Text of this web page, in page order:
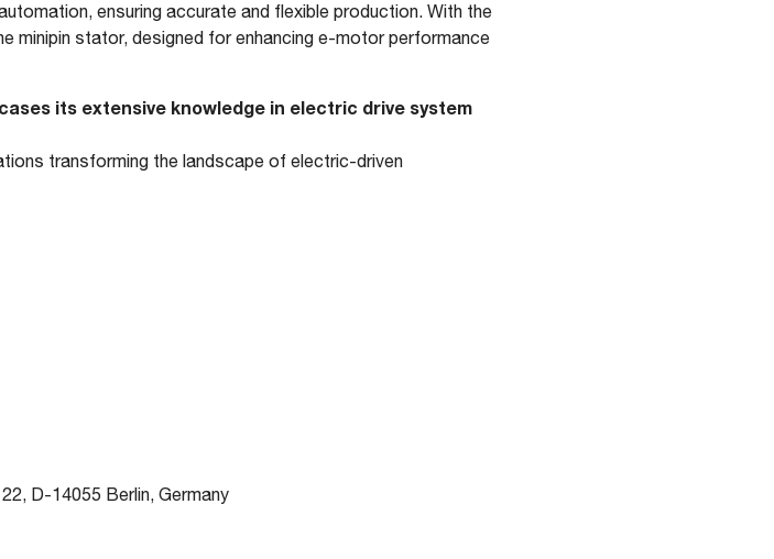
ensuring accurate and flexible production. With the
minipin stator, designed for enhancing e-motor performance
its extensive knowledge in electric drive system
transforming the landscape of electric-driven
D-14055 Berlin, Germany